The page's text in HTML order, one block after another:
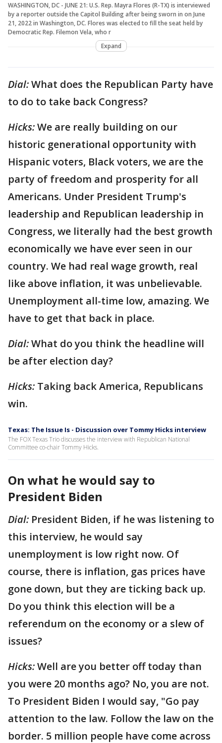
WASHINGTON, DC - JUNE 21: U.S. Rep. Mayra Flores (R-TX) is interviewed
by a reporter outside the Capitol Building after being sworn in on June
21, 2022 in Washington, DC. Flores was elected to fill the seat held by
Democratic Rep. Filemon Vela, who r
Expand
Dial:What does the Republican Party have
to do to take back Congress?
Hicks:We are really building on our
historic generational opportunity with
Hispanic voters, Black voters, we are the
party of freedom and prosperity for all
Americans. Under President Trump's
leadership and Republican leadership in
Congress, we literally had the best growth
economically we have ever seen in our
country. We had real wage growth, real
like above inflation, it was unbelievable.
Unemployment all-time low, amazing. We
have to get that back in place.
Dial:What do you think the headline will
be after election day?
Hicks: Taking back America, Republicans
win.
Texas: The Issue Is - Discussion over Tommy Hicks interview
The FOX Texas Trio discusses the interview with Republican National
Committee co-chair Tommy Hicks.
On what he would say to
President Biden
Dial: President Biden, if he was listening to
this interview, he would say
unemployment is low right now. Of
course, there is inflation, gas prices have
gone down, but they are ticking back up.
Do you think this election will be a
referendum on the economy or a slew of
issues?
Hicks:Well are you better off today than
you were 20 months ago? No, you are not.
To President Biden I would say, "Go pay
attention to the law. Follow the law on the
border. 5 million people have come across